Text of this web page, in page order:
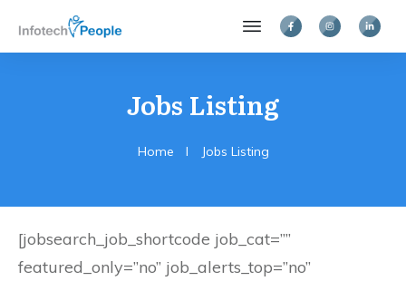
Jobs Listing
Home I Jobs Listing
[jobsearch_job_shortcode job_cat=””
featured_only=”no” job_alerts_top=”no”